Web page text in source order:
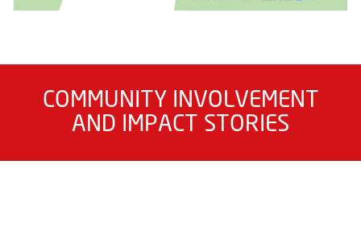
COMMUNITY INVOLVEMENT
AND IMPACT STORIES